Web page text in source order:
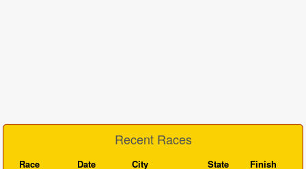
Recent Races
Race Date City State
Finish